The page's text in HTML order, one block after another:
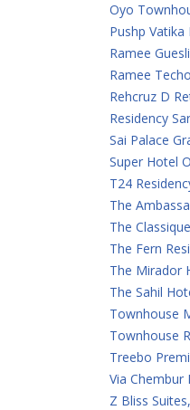
Oyo
Pushp
Ramee
Ramee
Rehcruz D
Residency
Sai Palace
Super Hotel
T24
The
The
The Fern
The Mirador
The Sahil
Townhouse
Townhouse
Treebo
Via Chembur
Z Bliss